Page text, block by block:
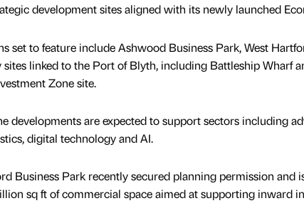
development sites aligned with its newly launched
set to feature include Ashwood Business Park, West
linked to the Port of Blyth, including Battleship Wharf
Zone site.
developments are expected to support sectors including
digital technology and AI.
Business Park recently secured planning permission and
sq ft of commercial space aimed at supporting inward